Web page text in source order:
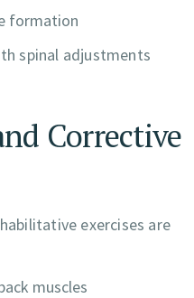
formation
spinal adjustments
Corrective
exercises are
muscles